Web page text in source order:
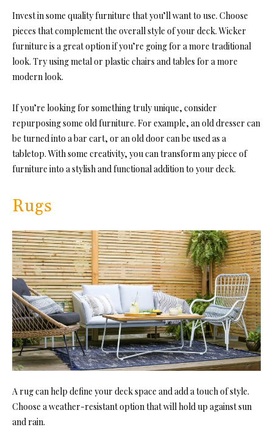
Invest in some quality furniture that you’ll want to use. Choose
pieces that complement the overall style of your deck. Wicker
furniture is a great option if you’re going for a more traditional
look. Try using metal or plastic chairs and tables for a more
modern look.
If you’re looking for something truly unique, consider
repurposing some old furniture. For example, an old dresser can
be turned into a bar cart, or an old door can be used as a
tabletop. With some creativity, you can transform any piece of
furniture into a stylish and functional addition to your deck.
Rugs
A rug can help define your deck space and add a touch of style.
Choose a weather-resistant option that will hold up against sun
and rain.